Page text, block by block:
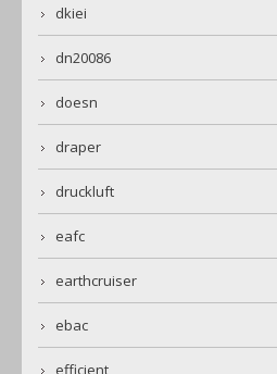
dkiei
dn20086
doesn
draper
druckluft
eafc
earthcruiser
ebac
efficient